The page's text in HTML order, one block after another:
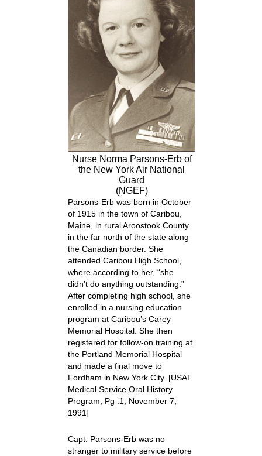
Nurse Norma Parsons-Erb of
the New York Air National
Guard
(NGEF)
Parsons-Erb was born in October
of 1915 in the town of Caribou,
Maine, in rural Aroostook County
in the far north of the state along
the Canadian border. She
attended Caribou High School,
where according to her, “she
didn’t do anything outstanding.”
After completing high school, she
enrolled in a nursing education
program at Caribou’s Carey
Memorial Hospital. She then
registered for follow-on training at
the Portland Memorial Hospital
and made a final move to
Fordham in New York City. [USAF
Medical Service Oral History
Program, Pg .1, November 7,
1991]
Capt. Parsons-Erb was no
stranger to military service before